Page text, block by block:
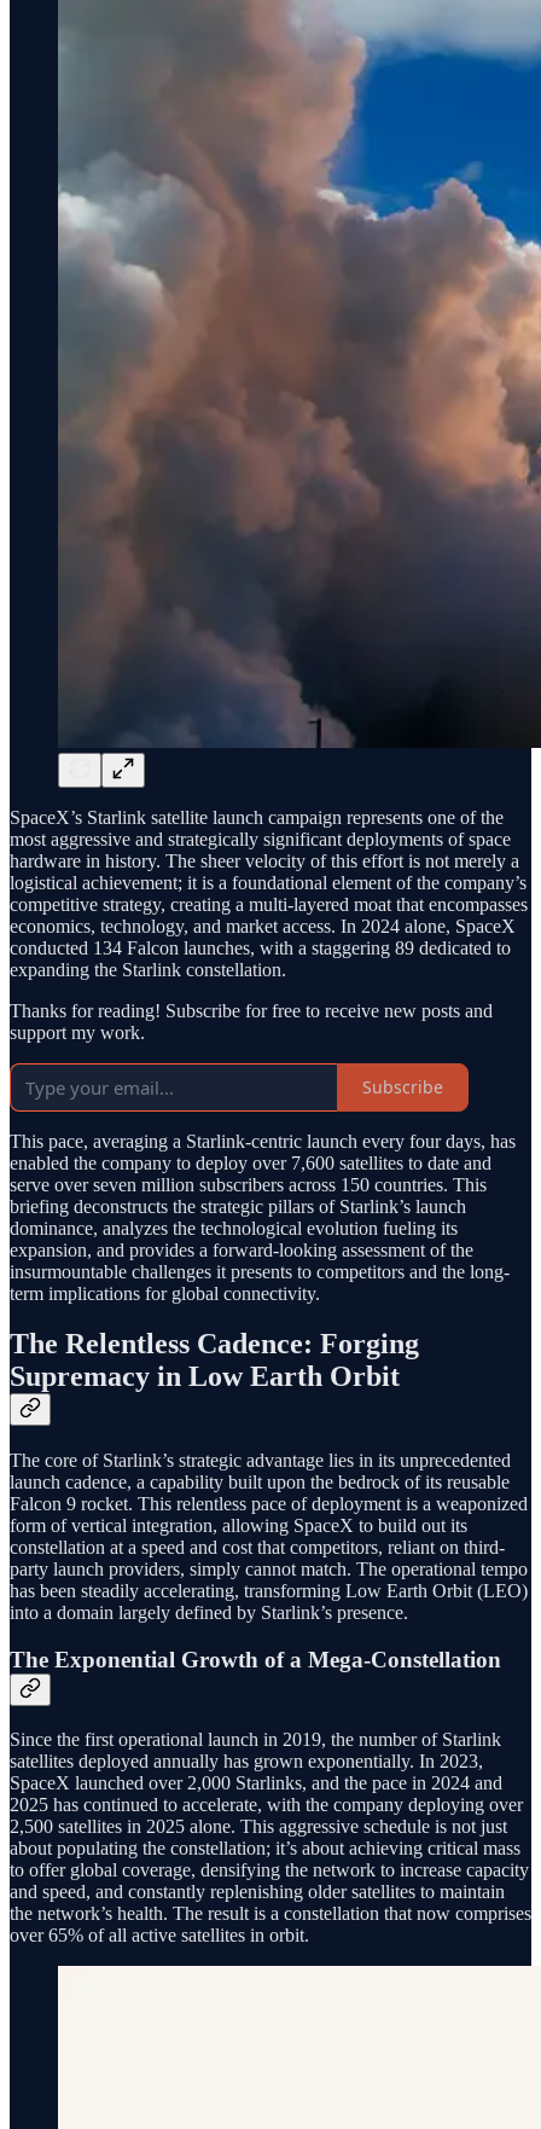
SpaceX’s Starlink satellite launch campaign represents one of the
most aggressive and strategically significant deployments of space
hardware in history. The sheer velocity of this effort is not merely a
logistical achievement; it is a foundational element of the company’s
competitive strategy, creating a multi-layered moat that encompasses
economics, technology, and market access. In 2024 alone, SpaceX
conducted 134 Falcon launches, with a staggering 89 dedicated to
expanding the Starlink constellation.
Thanks for reading! Subscribe for free to receive new posts and
support my work.
Subscribe
This pace, averaging a Starlink-centric launch every four days, has
enabled the company to deploy over 7,600 satellites to date and
serve over seven million subscribers across 150 countries. This
briefing deconstructs the strategic pillars of Starlink’s launch
dominance, analyzes the technological evolution fueling its
expansion, and provides a forward-looking assessment of the
insurmountable challenges it presents to competitors and the long-
term implications for global connectivity.
The Relentless Cadence: Forging
Supremacy in Low Earth Orbit
The core of Starlink’s strategic advantage lies in its unprecedented
launch cadence, a capability built upon the bedrock of its reusable
Falcon 9 rocket. This relentless pace of deployment is a weaponized
form of vertical integration, allowing SpaceX to build out its
constellation at a speed and cost that competitors, reliant on third-
party launch providers, simply cannot match. The operational tempo
has been steadily accelerating, transforming Low Earth Orbit (LEO)
into a domain largely defined by Starlink’s presence.
The Exponential Growth of a Mega-Constellation
Since the first operational launch in 2019, the number of Starlink
satellites deployed annually has grown exponentially. In 2023,
SpaceX launched over 2,000 Starlinks, and the pace in 2024 and
2025 has continued to accelerate, with the company deploying over
2,500 satellites in 2025 alone. This aggressive schedule is not just
about populating the constellation; it’s about achieving critical mass
to offer global coverage, densifying the network to increase capacity
and speed, and constantly replenishing older satellites to maintain
the network’s health. The result is a constellation that now comprises
over 65% of all active satellites in orbit.